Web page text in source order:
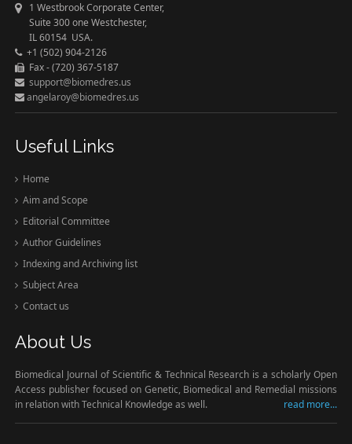
1 Westbrook Corporate Center,
Suite 300 one Westchester,
IL 60154 USA.
+1 (502) 904-2126
Fax - (720) 367-5187
support@biomedres.us
angelaroy@biomedres.us
Useful Links
Home
Aim and Scope
Editorial Committee
Author Guidelines
Indexing and Archiving list
Subject Area
Contact us
About Us
Biomedical Journal of Scientific & Technical Research is a scholarly Open
Access publisher focused on Genetic, Biomedical and Remedial missions
in relation with Technical Knowledge as well.
read more...